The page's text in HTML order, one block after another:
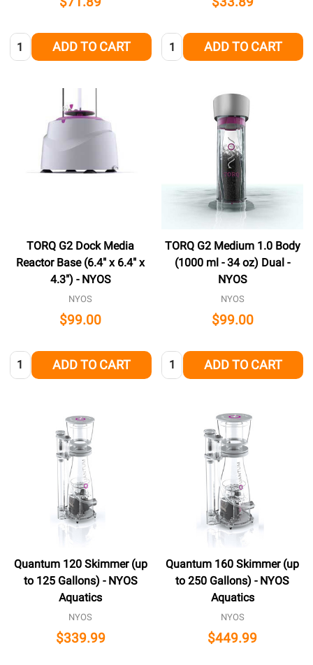
Quantity: ADD TO CART Quantity: ADD TO CART
TORQ G2 Dock Media
Reactor Base (6.4" x 6.4" x
4.3") - NYOS
NYOS
$99.00
Quantity: ADD TO CART
TORQ G2 Medium 1.0 Body
(1000 ml - 34 oz) Dual -
NYOS
NYOS
$99.00
Quantity: ADD TO CART
Quantum 120 Skimmer (up
to 125 Gallons) - NYOS
Aquatics
NYOS
$339.99
Quantum 160 Skimmer (up
to 250 Gallons) - NYOS
Aquatics
NYOS
$449.99